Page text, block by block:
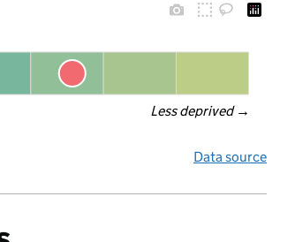
Less deprived →
Data source